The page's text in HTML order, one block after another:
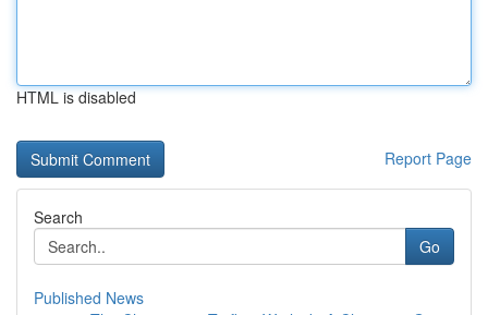
HTML is disabled
Report Page
Search
Go
Published News